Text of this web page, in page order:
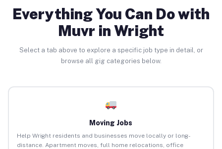
Everything You Can Do with
Muvr in Wright
Select a tab above to explore a specific job type in detail, or
browse all gig categories below.
Moving Jobs
Help Wright residents and businesses move locally or long-
distance. Apartment moves, full home relocations, office